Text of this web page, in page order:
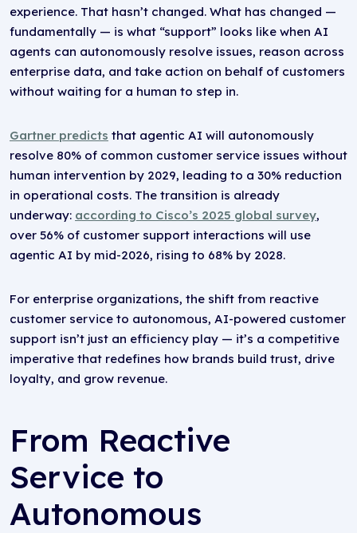
experience. That hasn’t changed. What has changed —
fundamentally — is what “support” looks like when AI
agents can autonomously resolve issues, reason across
enterprise data, and take action on behalf of customers
without waiting for a human to step in.
Gartner predicts that agentic AI will autonomously
resolve 80% of common customer service issues without
human intervention by 2029, leading to a 30% reduction
in operational costs. The transition is already
underway: according to Cisco’s 2025 global survey,
over 56% of customer support interactions will use
agentic AI by mid-2026, rising to 68% by 2028.
For enterprise organizations, the shift from reactive
customer service to autonomous, AI-powered customer
support isn’t just an efficiency play — it’s a competitive
imperative that redefines how brands build trust, drive
loyalty, and grow revenue.
From Reactive
Service to
Autonomous